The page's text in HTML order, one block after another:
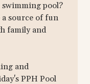
pool?
source of fun
family and
and
PPH Pool